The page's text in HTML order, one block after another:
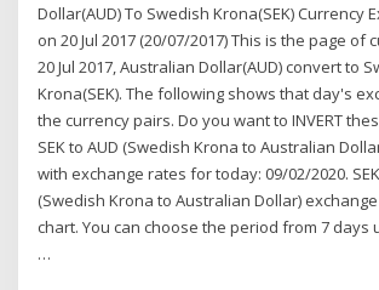
Dollar(AUD) To Swedish Krona(SEK) Currency
on 20 Jul 2017 (20/07/2017) This is the page of
20 Jul 2017, Australian Dollar(AUD) convert to
Krona(SEK). The following shows that day's
the currency pairs. Do you want to INVERT
SEK to AUD (Swedish Krona to Australian
with exchange rates for today: 09/02/2020.
(Swedish Krona to Australian Dollar)
chart. You can choose the period from 7 days
…